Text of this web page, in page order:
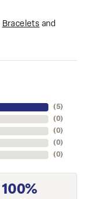
Bracelets and
(5)
(0)
(0)
(0)
(0)
100%